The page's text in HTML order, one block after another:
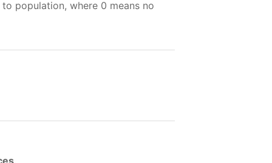
population, where 0 means no
.